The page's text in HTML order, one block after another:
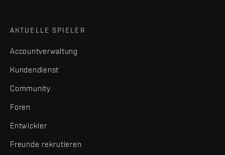
AKTUELLE SPIELER
Accountverwaltung
Kundendienst
Community
Foren
Entwickler
Freunde rekrutieren